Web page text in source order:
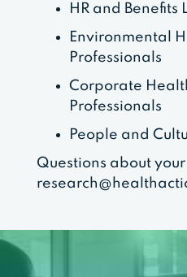
HR and Benefits
Environmental
Professionals
Corporate
Professionals
People and
Questions about